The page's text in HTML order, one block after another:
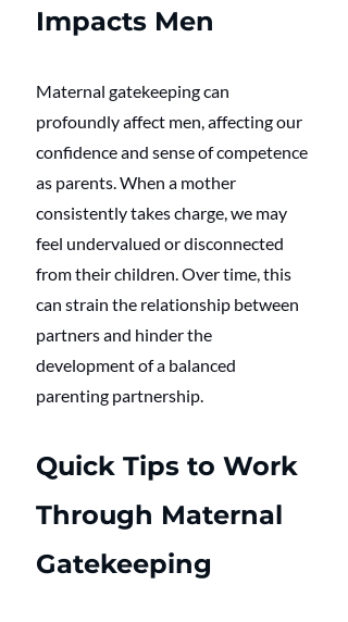
Impacts Men
Maternal gatekeeping can
profoundly affect men, affecting our
confidence and sense of competence
as parents. When a mother
consistently takes charge, we may
feel undervalued or disconnected
from their children. Over time, this
can strain the relationship between
partners and hinder the
development of a balanced
parenting partnership.
Quick Tips to Work
Through Maternal
Gatekeeping